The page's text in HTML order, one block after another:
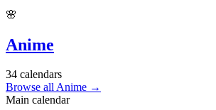
🌸
Anime
34 calendars
Browse all Anime →
Main calendar